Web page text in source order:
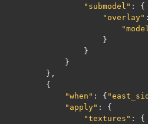
"submodel" :
{
"overlay" :
}
}
}
},
{
"when" : {
"apply" :
{
"textures" :
{